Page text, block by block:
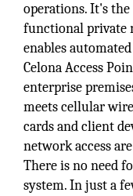
operations. It's
functional private
enables
Celona Access
enterprise
meets cellular
cards and client
network access
There is no need
system. In just a